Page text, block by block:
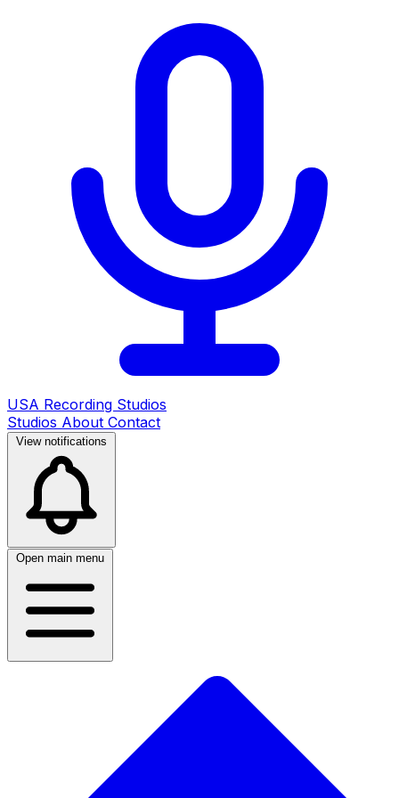
USA Recording Studios
Studios About Contact
View notifications
Open main menu